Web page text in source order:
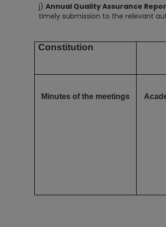
j) Annual Quality Assurance
timely submission to the relevant
Constitution
Minutes of the meetings